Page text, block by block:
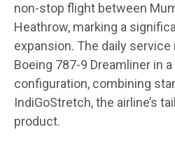
non-stop flight between
Heathrow, marking a
expansion. The daily
Boeing 787-9 Dreamliner in
configuration, combining
IndiGoStretch, the airline’s
product.